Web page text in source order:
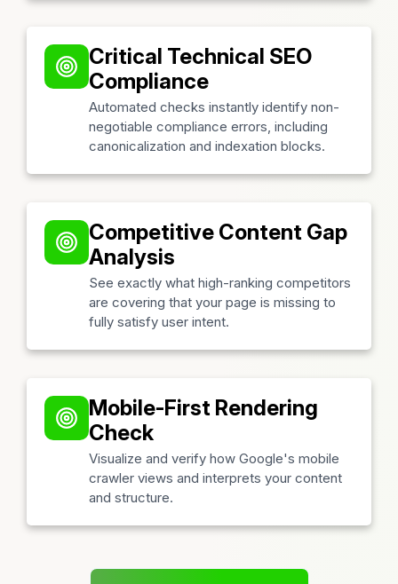
Critical Technical SEO
Compliance
Automated checks instantly identify non-
negotiable compliance errors, including
canonicalization and indexation blocks.
Competitive Content Gap
Analysis
See exactly what high-ranking competitors
are covering that your page is missing to
fully satisfy user intent.
Mobile-First Rendering
Check
Visualize and verify how Google's mobile
crawler views and interprets your content
and structure.